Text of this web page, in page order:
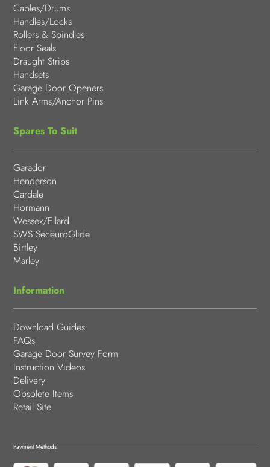
Cables/Drums
Handles/Locks
Rollers & Spindles
Floor Seals
Draught Strips
Handsets
Garage Door Openers
Link Arms/Anchor Pins
Spares To Suit
Garador
Henderson
Cardale
Hormann
Wessex/Ellard
SWS SeceuroGlide
Birtley
Marley
Information
Download Guides
FAQs
Garage Door Survey Form
Instruction Videos
Delivery
Obsolete Items
Retail Site
Payment Methods